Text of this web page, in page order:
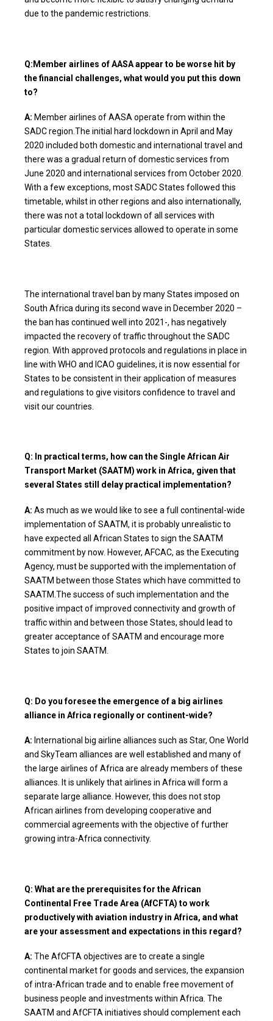
due to the pandemic restrictions.
Q:Member airlines of AASA appear to be worse hit by
the financial challenges, what would you put this down
to?
A: Member airlines of AASA operate from within the
SADC region.The initial hard lockdown in April and May
2020 included both domestic and international travel and
there was a gradual return of domestic services from
June 2020 and international services from October 2020.
With a few exceptions, most SADC States followed this
timetable, whilst in other regions and also internationally,
there was not a total lockdown of all services with
particular domestic services allowed to operate in some
States.
The international travel ban by many States imposed on
South Africa during its second wave in December 2020 –
the ban has continued well into 2021-, has negatively
impacted the recovery of traffic throughout the SADC
region. With approved protocols and regulations in place in
line with WHO and ICAO guidelines, it is now essential for
States to be consistent in their application of measures
and regulations to give visitors confidence to travel and
visit our countries.
Q: In practical terms, how can the Single African Air
Transport Market (SAATM) work in Africa, given that
several States still delay practical implementation?
A: As much as we would like to see a full continental-wide
implementation of SAATM, it is probably unrealistic to
have expected all African States to sign the SAATM
commitment by now. However, AFCAC, as the Executing
Agency, must be supported with the implementation of
SAATM between those States which have committed to
SAATM.The success of such implementation and the
positive impact of improved connectivity and growth of
traffic within and between those States, should lead to
greater acceptance of SAATM and encourage more
States to join SAATM.
Q: Do you foresee the emergence of a big airlines
alliance in Africa regionally or continent-wide?
A: International big airline alliances such as Star, One World
and SkyTeam alliances are well established and many of
the large airlines of Africa are already members of these
alliances. It is unlikely that airlines in Africa will form a
separate large alliance. However, this does not stop
African airlines from developing cooperative and
commercial agreements with the objective of further
growing intra-Africa connectivity.
Q: What are the prerequisites for the African
Continental Free Trade Area (AfCFTA) to work
productively with aviation industry in Africa, and what
are your assessment and expectations in this regard?
A: The AfCFTA objectives are to create a single
continental market for goods and services, the expansion
of intra-African trade and to enable free movement of
business people and investments within Africa. The
SAATM and AfCFTA initiatives should complement each